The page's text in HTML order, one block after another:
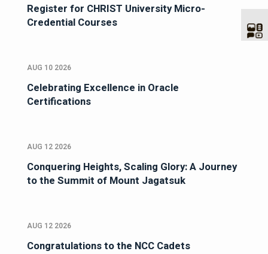
Register for CHRIST University Micro-
Credential Courses
AUG 10 2026
Celebrating Excellence in Oracle
Certifications
AUG 12 2026
Conquering Heights, Scaling Glory: A Journey
to the Summit of Mount Jagatsuk
AUG 12 2026
Congratulations to the NCC Cadets